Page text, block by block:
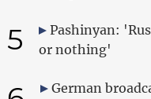
5
Pashinyan:
or nothing'
German